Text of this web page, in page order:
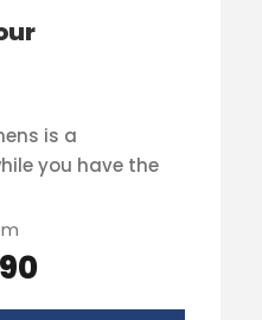
is a
you have the